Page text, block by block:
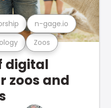
Zoos
n-gage.io
digital
zoos and